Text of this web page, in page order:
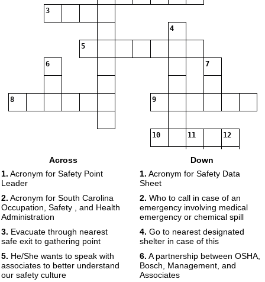
3
4
5
6 7
8 9
10 11 12
13
Across
1. Acronym for Safety Point
Leader
2. Acronym for South Carolina
Occupation, Safety , and Health
Administration
3. Evacuate through nearest
safe exit to gathering point
5. He/She wants to speak with
associates to better understand
our safety culture
Down
1. Acronym for Safety Data
Sheet
2. Who to call in case of an
emergency involving medical
emergency or chemical spill
4. Go to nearest designated
shelter in case of this
6. A partnership between OSHA,
Bosch, Management, and
Associates